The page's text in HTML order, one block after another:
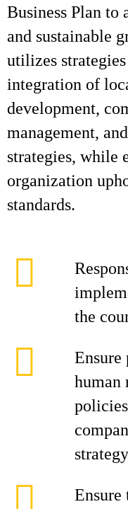
Business Plan to
and sustainable
utilizes
integration of
development,
management,
strategies, while
organization
standards.
the
Ensure
human
Ensure